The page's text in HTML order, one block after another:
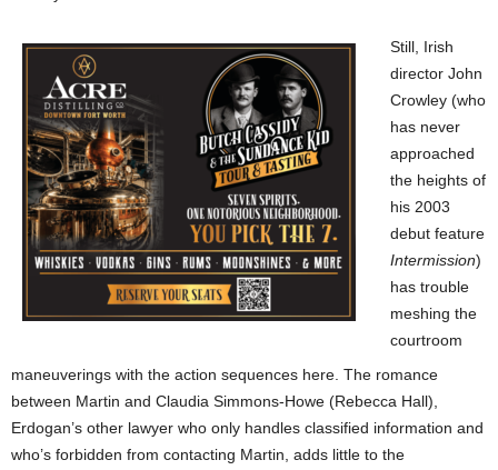
Still, Irish
director John
Crowley (who
has never
approached
the heights of
his 2003
debut feature
Intermission)
has trouble
meshing the
courtroom
maneuverings with the action sequences here. The romance
between Martin and Claudia Simmons-Howe (Rebecca Hall),
Erdogan’s other lawyer who only handles classified information and
who’s forbidden from contacting Martin, adds little to the